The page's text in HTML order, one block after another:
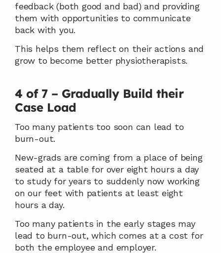
feedback (both good and bad) and providing
them with opportunities to communicate
back with you.
This helps them reflect on their actions and
grow to become better physiotherapists.
4 of 7 – Gradually Build their
Case Load
Too many patients too soon can lead to
burn-out.
New-grads are coming from a place of being
seated at a table for over eight hours a day
to study for years to suddenly now working
on our feet with patients at least eight
hours a day.
Too many patients in the early stages may
lead to burn-out, which comes at a cost for
both the employee and employer.